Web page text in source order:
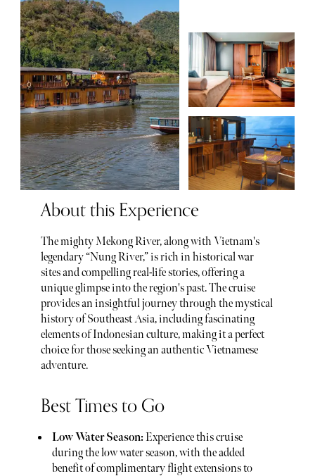
About this Experience
The mighty Mekong River, along with Vietnam's
legendary “Nung River,” is rich in historical war
sites and compelling real-life stories, offering a
unique glimpse into the region's past. The cruise
provides an insightful journey through the mystical
history of Southeast Asia, including fascinating
elements of Indonesian culture, making it a perfect
choice for those seeking an authentic Vietnamese
adventure.
Best Times to Go
Low Water Season:Experience this cruise
during the low water season, with the added
benefit of complimentary flight extensions to